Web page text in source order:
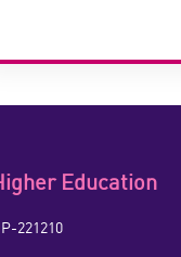
Education
221210